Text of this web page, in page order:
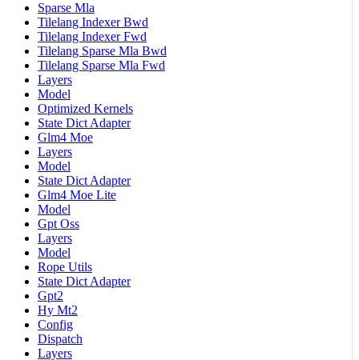
Sparse Mla
Tilelang Indexer Bwd
Tilelang Indexer Fwd
Tilelang Sparse Mla Bwd
Tilelang Sparse Mla Fwd
Layers
Model
Optimized Kernels
State Dict Adapter
Glm4 Moe
Layers
Model
State Dict Adapter
Glm4 Moe Lite
Model
Gpt Oss
Layers
Model
Rope Utils
State Dict Adapter
Gpt2
Hy Mt2
Config
Dispatch
Layers